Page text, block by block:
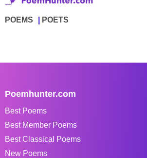
POEMS POETS
Poemhunter.com
Best Poems
Best Member Poems
Best Classical Poems
New Poems